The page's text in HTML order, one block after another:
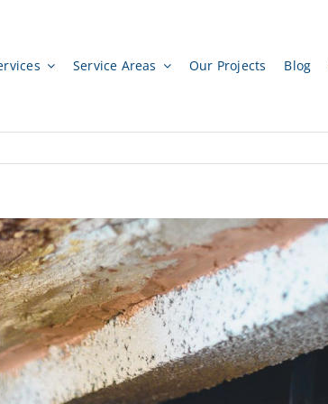
Service Areas Our Projects Blog